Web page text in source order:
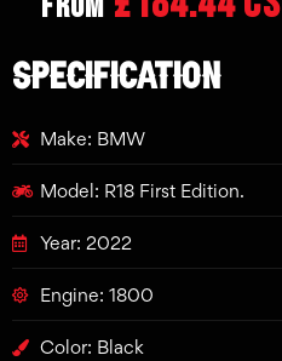
SPECIFICATION
Make: BMW
Model: R18 First Edition.
Year: 2022
Engine: 1800
Color: Black